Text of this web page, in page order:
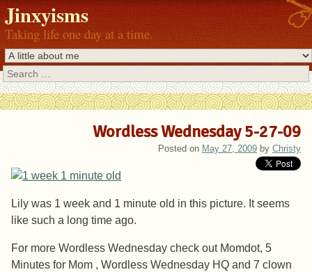
Jinxyisms
Taking life one day at a time.
Search
Wordless Wednesday 5-27-09
Posted on May 27, 2009 by Christy
Lily was 1 week and 1 minute old in this picture. It seems
like such a long time ago.
For more Wordless Wednesday check out Momdot, 5
Minutes for Mom , Wordless Wednesday HQ and 7 clown